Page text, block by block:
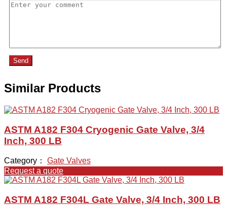
Send
Similar Products
ASTM A182 F304 Cryogenic Gate Valve, 3/4
Inch, 300 LB
Category： Gate Valves
Request a quote
ASTM A182 F304L Gate Valve, 3/4 Inch, 300 LB